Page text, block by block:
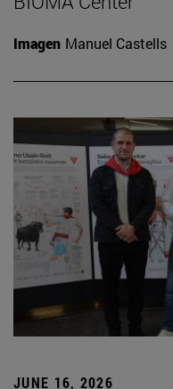
Imagen Manuel Castells
JUNE 16, 2026